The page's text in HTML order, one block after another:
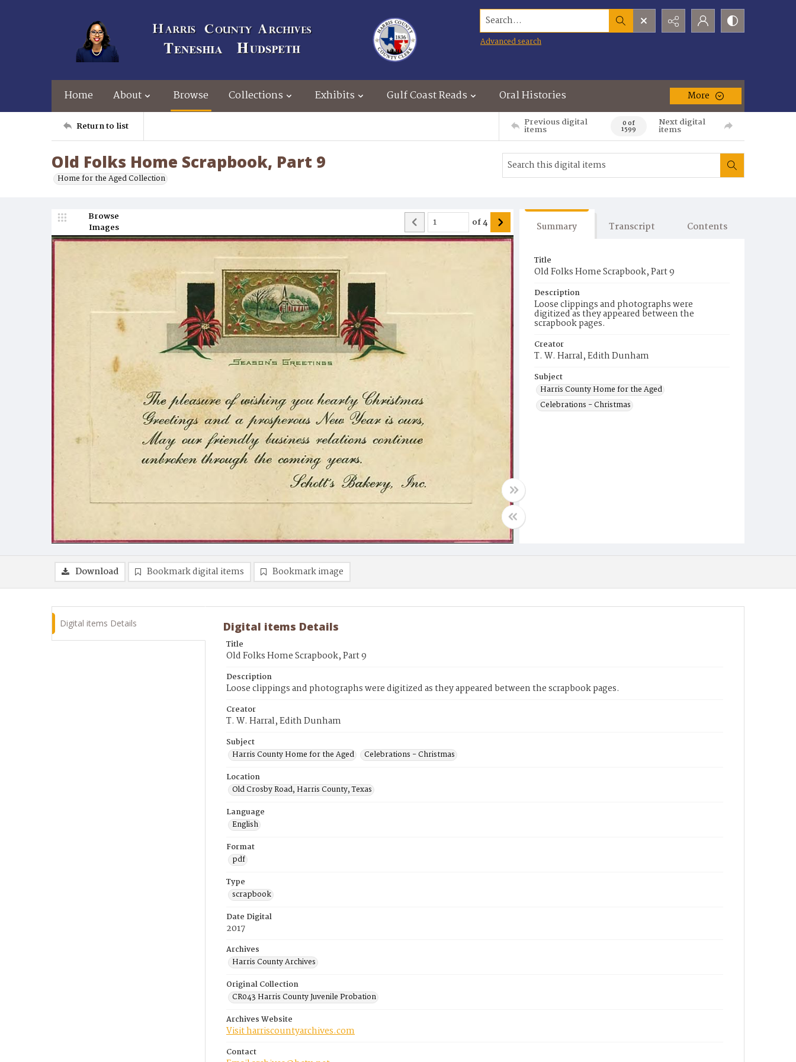
Search...
Advanced search
Home About Browse Collections Exhibits Gulf Coast Reads Oral Histories More
Return to list Previous digital
items 0 of
1599
Next digital
items
Old Folks Home Scrapbook, Part 9
Home for the Aged Collection
Browse
Images
of4 Summary Transcript Contents
Title
Old Folks Home Scrapbook, Part 9
Description
Loose clippings and photographs were
digitized as they appeared between the
scrapbook pages.
Creator
T. W. Harral, Edith Dunham
Subject
Harris County Home for the Aged
Celebrations - Christmas
Download Bookmark digital items Bookmark image
Digital items Details Digital items Details
Title
Old Folks Home Scrapbook, Part 9
Description
Loose clippings and photographs were digitized as they appeared between the scrapbook pages.
Creator
T. W. Harral, Edith Dunham
Subject
Harris County Home for the Aged
Celebrations - Christmas
Location
Old Crosby Road, Harris County, Texas
Language
English
Format
pdf
Type
scrapbook
Date Digital
2017
Archives
Harris County Archives
Original Collection
CR043 Harris County Juvenile Probation
Archives Website
Visit harriscountyarchives.com
Contact